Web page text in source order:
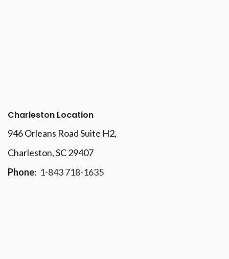
Charleston Location
946 Orleans Road Suite H2,
Charleston, SC 29407
Phone: 1-843 718-1635